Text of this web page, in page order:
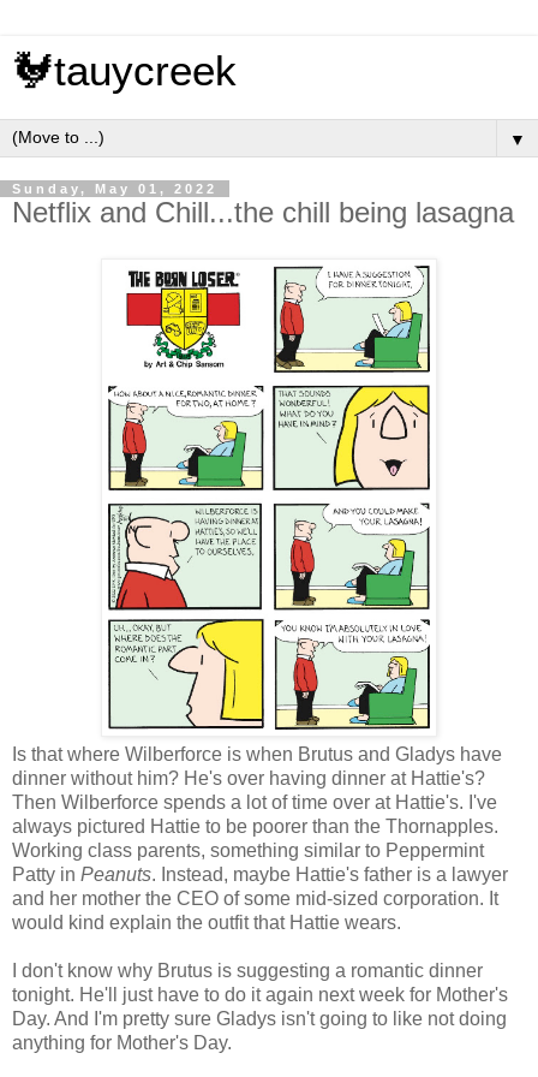
🐓tauycreek
▼
Sunday, May 01, 2022
Netflix and Chill...the chill being lasagna
Is that where Wilberforce is when Brutus and Gladys have
dinner without him? He's over having dinner at Hattie's?
Then Wilberforce spends a lot of time over at Hattie's. I've
always pictured Hattie to be poorer than the Thornapples.
Working class parents, something similar to Peppermint
Patty in Peanuts. Instead, maybe Hattie's father is a lawyer
and her mother the CEO of some mid-sized corporation. It
would kind explain the outfit that Hattie wears.
I don't know why Brutus is suggesting a romantic dinner
tonight. He'll just have to do it again next week for Mother's
Day. And I'm pretty sure Gladys isn't going to like not doing
anything for Mother's Day.